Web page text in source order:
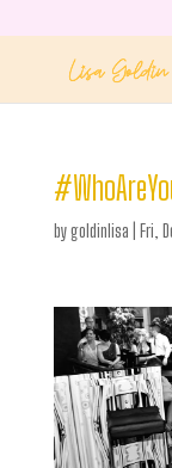
bygoldinlisa Fri,